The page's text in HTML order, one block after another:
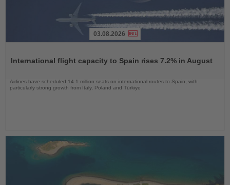
News
03.08.2026
International flight capacity to Spain rises 7.2% in August
Airlines have scheduled 14.1 million seats on international routes to Spain, with
particularly strong growth from Italy, Poland and Türkiye